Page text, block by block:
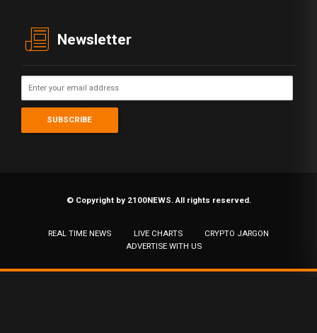
Newsletter
© Copyright by 2100NEWS. All rights reserved.
REAL TIME NEWS LIVE CHARTS
CRYPTO JARGON
ADVERTISE WITH US